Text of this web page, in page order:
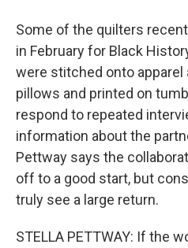
Some of the quilters
in February for Black
were stitched onto apparel
pillows and printed on
respond to repeated
information about the
Pettway says the
off to a good start, but
truly see a large return.
STELLA PETTWAY: If the